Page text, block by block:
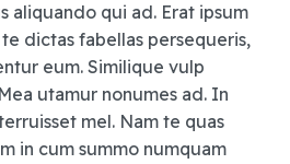
aliquando qui ad. Erat ipsum
dictas fabellas persequeris,
eum. Similique vulp
utamur nonumes ad. In
mel. Nam te quas
in cum summo numquam